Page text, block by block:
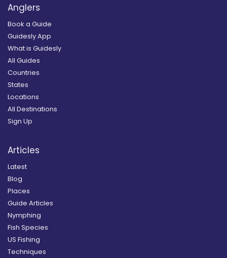
Anglers
Book a Guide
Guidesly App
What is Guidesly
All Guides
Countries
States
Locations
All Destinations
Sign Up
Articles
Latest
Blog
Places
Guide Articles
Nymphing
Fish Species
US Fishing
Techniques